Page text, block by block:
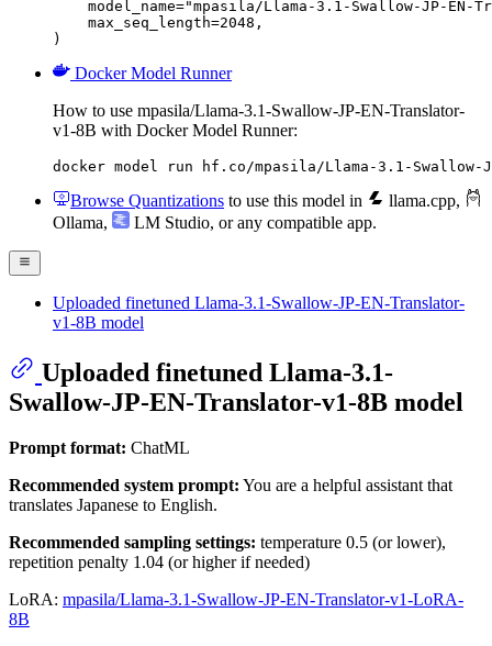
model_name="mpasila/Llama-3.1-Swallow-JP-EN-
    max_seq_length=2048,
)
Docker Model Runner
How to use mpasila/Llama-3.1-Swallow-JP-EN-Translator-
v1-8B with Docker Model Runner:
docker model run hf.co/mpasila/Llama-3.1-Swallow-
Browse Quantizations to use this model in llama.cpp,
Ollama, LM Studio, or any compatible app.
Uploaded finetuned Llama-3.1-Swallow-JP-EN-Translator-
v1-8B model
Uploaded finetuned Llama-3.1-
Swallow-JP-EN-Translator-v1-8B model
Prompt format: ChatML
Recommended system prompt: You are a helpful assistant that
translates Japanese to English.
Recommended sampling settings: temperature 0.5 (or lower),
repetition penalty 1.04 (or higher if needed)
LoRA: mpasila/Llama-3.1-Swallow-JP-EN-Translator-v1-LoRA-
8B